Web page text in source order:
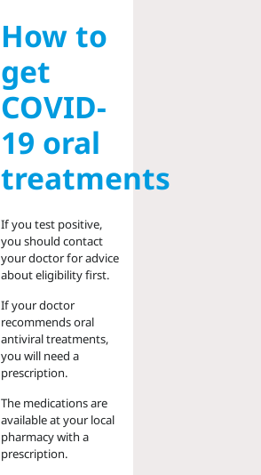
How to
get
COVID-
19 oral
treatments
If you test positive,
you should contact
your doctor for advice
about eligibility first.
If your doctor
recommends oral
antiviral treatments,
you will need a
prescription.
The medications are
available at your local
pharmacy with a
prescription.